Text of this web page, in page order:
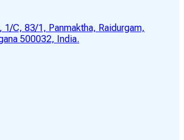
1/C, 83/1, Panmaktha, Raidurgam,
500032, India.